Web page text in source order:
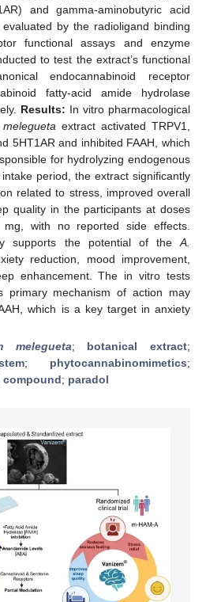
and gamma-aminobutyric acid
by the radioligand binding
functional assays and enzyme
to test the extract’s functional
endocannabinoid receptor
fatty-acid amide hydrolase
Results: In vitro pharmacological
extract activated TRPV1,
5HT1AR and inhibited FAAH, which
for hydrolyzing endogenous
period, the extract significantly
related to stress, improved overall
quality in the participants at doses
with no reported side effects.
supports the potential of the A.
reduction, mood improvement,
enhancement. The in vitro tests
primary mechanism of action may
which is a key target in anxiety
melegueta; botanical extract;
; phytocannabinomimetics;
; paradol